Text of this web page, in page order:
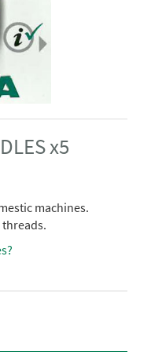
x5
machines.